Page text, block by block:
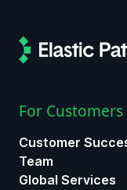
For Customers
Customer
Team
Global Services